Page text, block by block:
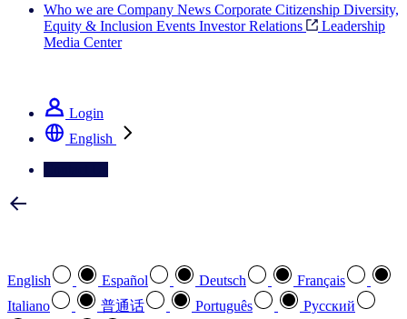
Who we are Company News Corporate Citizenship Diversity,
Equity & Inclusion Events Investor Relations
Leadership
Media Center
Login
English
English Español Deutsch
Français
Italiano
普通话 Português
Pусский